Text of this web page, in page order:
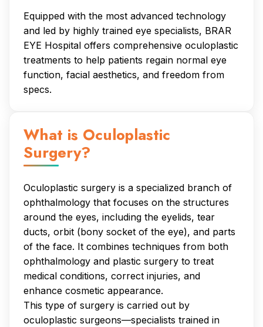
Equipped with the most advanced technology
and led by highly trained eye specialists, BRAR
EYE Hospital offers comprehensive oculoplastic
treatments to help patients regain normal eye
function, facial aesthetics, and freedom from
specs.
What is Oculoplastic
Surgery?
Oculoplastic surgery is a specialized branch of
ophthalmology that focuses on the structures
around the eyes, including the eyelids, tear
ducts, orbit (bony socket of the eye), and parts
of the face. It combines techniques from both
ophthalmology and plastic surgery to treat
medical conditions, correct injuries, and
enhance cosmetic appearance.
This type of surgery is carried out by
oculoplastic surgeons—specialists trained in